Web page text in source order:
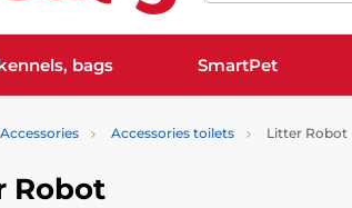
bags SmartPet
Accessories Accessories toilets Litter Robot
Robot